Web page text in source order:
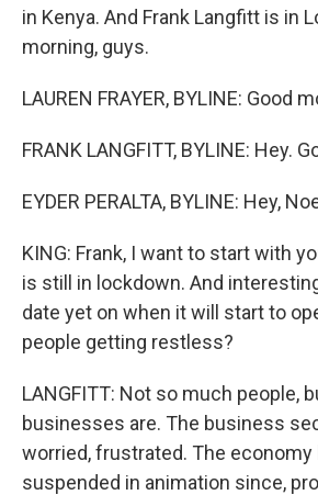
in Kenya. And Frank Langfitt is in
morning, guys.
LAUREN FRAYER, BYLINE: Good
FRANK LANGFITT, BYLINE: Hey.
EYDER PERALTA, BYLINE: Hey,
KING: Frank, I want to start with
is still in lockdown. And
date yet on when it will start to
people getting restless?
LANGFITT: Not so much people,
businesses are. The business
worried, frustrated. The economy
suspended in animation since,